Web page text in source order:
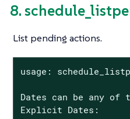
8.
List pending actions.
usage:
Dates can be any of
Explicit Dates: